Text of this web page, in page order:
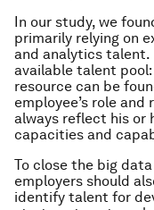
In our study, we
primarily relying on
and analytics talent.
available talent
resource can be
employee’s role
always reflect his or
capacities and
To close the big
employers should
identify talent for